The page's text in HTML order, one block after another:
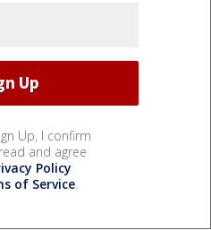
Up, I confirm
and agree
Policy
of Service.